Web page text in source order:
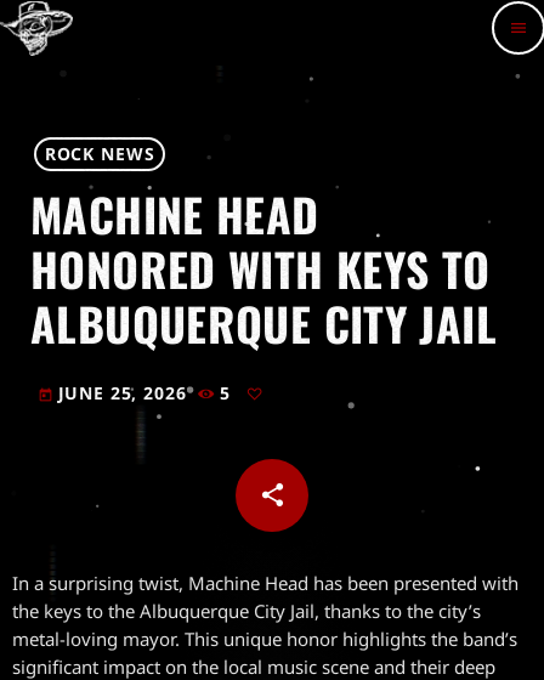
menu
ROCK NEWS
MACHINE HEAD
HONORED WITH KEYS TO
ALBUQUERQUE CITY JAIL
today JUNE 25, 2026 5
share
email
In a surprising twist, Machine Head has been presented with
the keys to the Albuquerque City Jail, thanks to the city’s
metal-loving mayor. This unique honor highlights the band’s
significant impact on the local music scene and their deep